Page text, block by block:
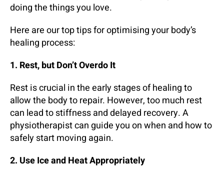
doing the things you love.
Here are our top tips for optimising your body’s
healing process:
1. Rest, but Don’t Overdo It
Rest is crucial in the early stages of healing to
allow the body to repair. However, too much rest
can lead to stiffness and delayed recovery. A
physiotherapist can guide you on when and how to
safely start moving again.
2. Use Ice and Heat Appropriately